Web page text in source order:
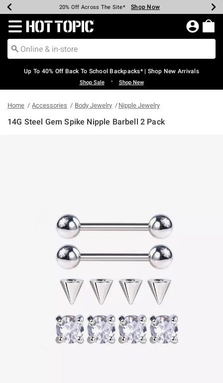
Earn Hot Cash Every $40 Spent* Shop Now
20% Off Across The Site* Shop Now
Up To 50% Off Select Styles* Shop Now
Up To 60% Off Clearance* Shop Now
Free Pickup In-Store* Shop Now
Free Shipping Over $75* Shop Now
Redirect to Hot Topic Home Page
Up To 40% Off Back To School Backpacks* | Shop New Arrivals
Shop Sale • Shop New
Home Accessories Body Jewelry Nipple Jewelry
14G Steel Gem Spike Nipple Barbell 2 Pack